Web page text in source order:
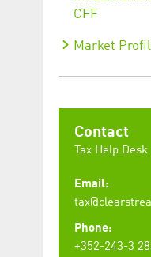
CFF
Market
Contact
Tax Help
Email:
Phone:
+352-243-3